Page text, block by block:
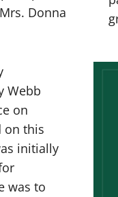
Donna
Webb
on
on this
initially
was to